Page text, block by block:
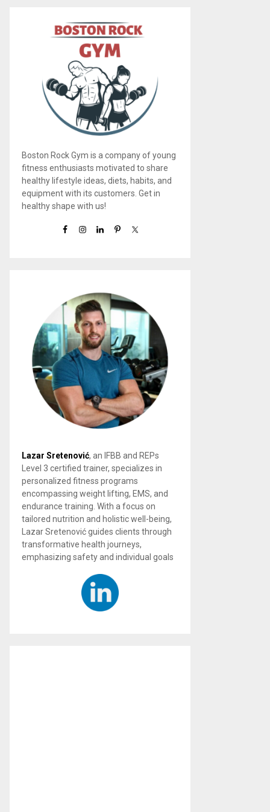
Boston Rock Gym is a company of young
fitness enthusiasts motivated to share
healthy lifestyle ideas, diets, habits, and
equipment with its customers. Get in
healthy shape with us!
Lazar Sretenović, an IFBB and REPs
Level 3 certified trainer, specializes in
personalized fitness programs
encompassing weight lifting, EMS, and
endurance training. With a focus on
tailored nutrition and holistic well-being,
Lazar Sretenović guides clients through
transformative health journeys,
emphasizing safety and individual goals